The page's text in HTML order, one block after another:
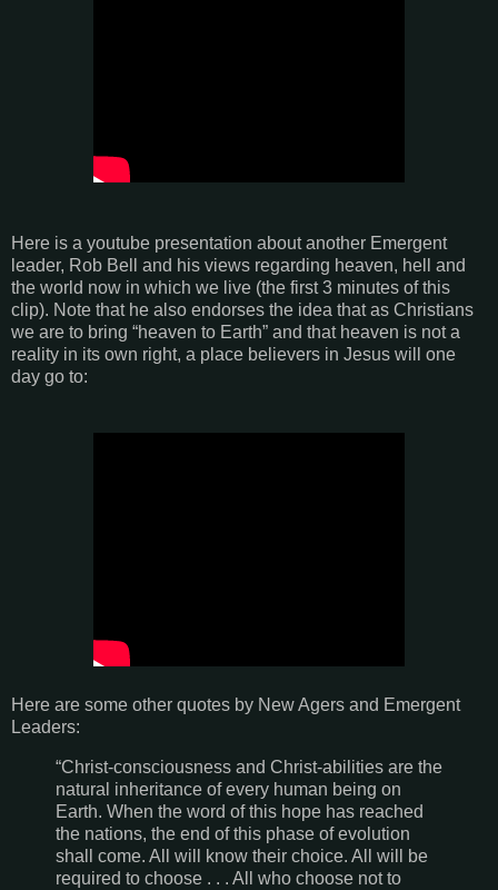
Here is a youtube presentation about another Emergent
leader, Rob Bell and his views regarding heaven, hell and
the world now in which we live (the first 3 minutes of this
clip). Note that he also endorses the idea that as Christians
we are to bring “heaven to Earth” and that heaven is not a
reality in its own right, a place believers in Jesus will one
day go to:
Here are some other quotes by New Agers and Emergent
Leaders:
“Christ-consciousness and Christ-abilities are the
natural inheritance of every human being on
Earth. When the word of this hope has reached
the nations, the end of this phase of evolution
shall come. All will know their choice. All will be
required to choose . . . All who choose not to